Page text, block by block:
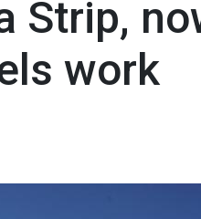
Strip,
work